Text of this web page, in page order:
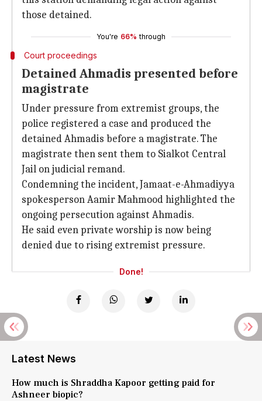
those detained.
You're 66% through
Court proceedings
Detained Ahmadis presented before
magistrate
Under pressure from extremist groups, the
police registered a case and produced the
detained Ahmadis before a magistrate. The
magistrate then sent them to Sialkot Central
Jail on judicial remand.
Condemning the incident, Jamaat-e-Ahmadiyya
spokesperson Aamir Mahmood highlighted the
ongoing persecution against Ahmadis.
He said even private worship is now being
denied due to rising extremist pressure.
Done!
Latest News
How much is Shraddha Kapoor getting paid for
Ashneer biopic?